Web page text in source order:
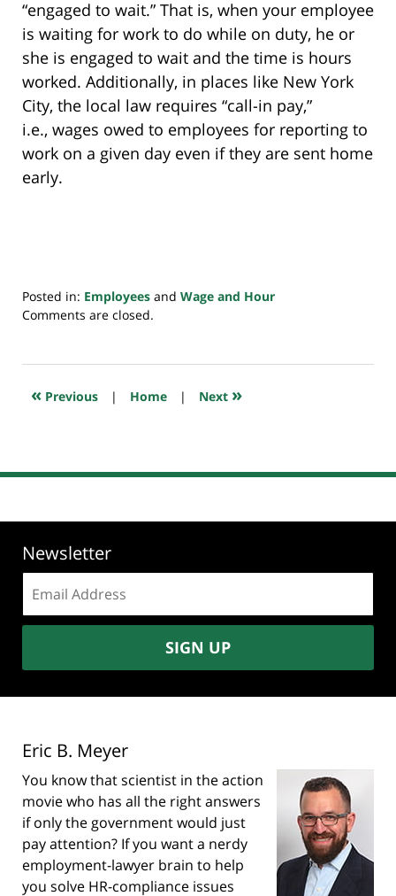
“engaged to wait.” That is, when your employee
is waiting for work to do while on duty, he or
she is engaged to wait and the time is hours
worked. Additionally, in places like New York
City, the local law requires “call-in pay,”
i.e., wages owed to employees for reporting to
work on a given day even if they are sent home
early.
Posted in: Employees and Wage and Hour
Updated:
2018
7:38
Comments are closed.
« Previous | Home | Next »
Newsletter
address:
SIGN UP
Eric B. Meyer
You know that scientist in the action
movie who has all the right answers
if only the government would just
pay attention? If you want a nerdy
employment-lawyer brain to help
you solve HR-compliance issues